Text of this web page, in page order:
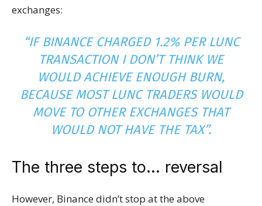
exchanges:
“IF BINANCE CHARGED 1.2% PER LUNC
TRANSACTION I DON’T THINK WE
WOULD ACHIEVE ENOUGH BURN,
BECAUSE MOST LUNC TRADERS WOULD
MOVE TO OTHER EXCHANGES THAT
WOULD NOT HAVE THE TAX”.
The three steps to… reversal
However, Binance didn’t stop at the above